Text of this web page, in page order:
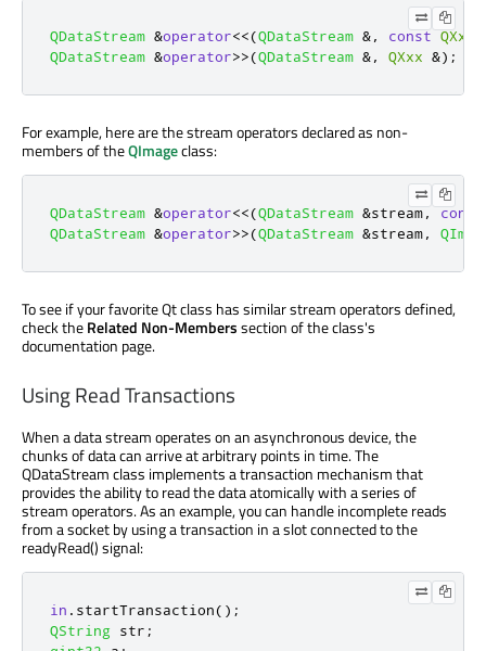
QDataStream &operator<<(QDataStream &, const QXxx
QDataStream &operator>>(QDataStream &, QXxx &);
For example, here are the stream operators declared as non-
members of theQImageclass:
QDataStream &operator<<(QDataStream &stream,
const
QDataStream &operator>>(QDataStream &stream,
To see if your favorite Qt class has similar stream operators defined,
check theRelated Non-Memberssection of the class's
documentation page.
Using Read Transactions
When a data stream operates on an asynchronous device, the
chunks of data can arrive at arbitrary points in time. The
QDataStream class implements a transaction mechanism that
provides the ability to read the data atomically with a series of
stream operators. As an example, you can handle incomplete reads
from a socket by using a transaction in a slot connected to the
readyRead() signal:
in . startTransaction();
QString str ;